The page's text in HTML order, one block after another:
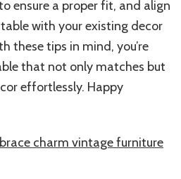
ensure a proper fit, and align
with your existing decor
these tips in mind, you’re
that not only matches but
effortlessly. Happy
charm vintage furniture